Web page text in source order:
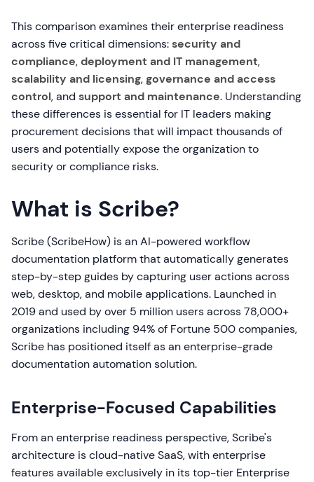
This comparison examines their enterprise readiness
across five critical dimensions:security and
compliance,deployment and IT management,
scalability and licensing,governance and access
control, and support and maintenance. Understanding
these differences is essential for IT leaders making
procurement decisions that will impact thousands of
users and potentially expose the organization to
security or compliance risks.
What is Scribe?
Scribe (ScribeHow) is an AI-powered workflow
documentation platform that automatically generates
step-by-step guides by capturing user actions across
web, desktop, and mobile applications. Launched in
2019 and used by over 5 million users across 78,000+
organizations including 94% of Fortune 500 companies,
Scribe has positioned itself as an enterprise-grade
documentation automation solution.
Enterprise-Focused Capabilities
From an enterprise readiness perspective, Scribe's
architecture is cloud-native SaaS, with enterprise
features available exclusively in its top-tier Enterprise